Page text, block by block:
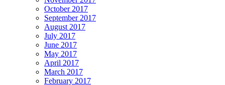
October 2017
September 2017
August 2017
July 2017
June 2017
May 2017
April 2017
March 2017
February 2017